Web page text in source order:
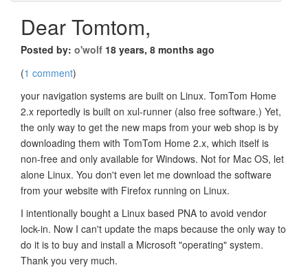
Dear Tomtom,
Posted by: o'wolf 18 years, 8 months ago
(1 comment)
your navigation systems are built on Linux. TomTom Home
2.x reportedly is built on xul-runner (also free software.) Yet,
the only way to get the new maps from your web shop is by
downloading them with TomTom Home 2.x, which itself is
non-free and only available for Windows. Not for Mac OS, let
alone Linux. You don't even let me download the software
from your website with Firefox running on Linux.
I intentionally bought a Linux based PNA to avoid vendor
lock-in. Now I can't update the maps because the only way to
do it is to buy and install a Microsoft "operating" system.
Thank you very much.